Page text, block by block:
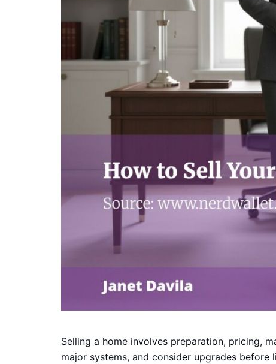
Selling a home involves preparation, pricing,
major systems, and consider upgrades